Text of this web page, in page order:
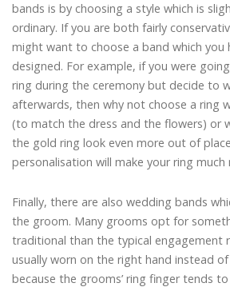
bands is by choosing a style which is
ordinary. If you are both fairly
might want to choose a band which you
designed. For example, if you were
ring during the ceremony but decide to
afterwards, then why not choose a ring
(to match the dress and the flowers) or
the gold ring look even more out of
personalisation will make your ring much
Finally, there are also wedding bands
the groom. Many grooms opt for
traditional than the typical engagement
usually worn on the right hand instead
because the grooms’ ring finger tends